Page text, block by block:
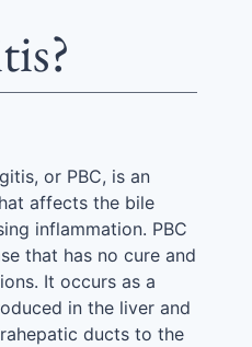
or PBC, is an
affects the bile
inflammation. PBC
that has no cure and
It occurs as a
in the liver and
ducts to the